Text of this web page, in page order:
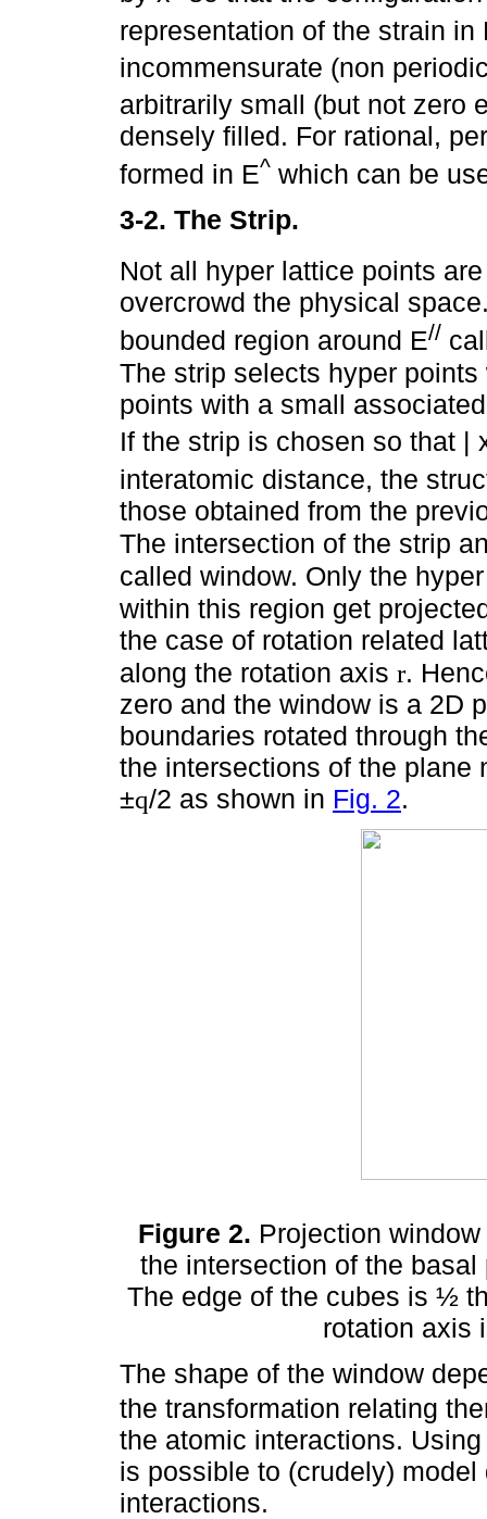
representation of the strain in
incommensurate (non
arbitrarily small (but not zero
densely filled. For rational,
formed in E^ which can be
3-2. The Strip.
Not all hyper lattice points
overcrowd the physical
bounded region around E//
The strip selects hyper
points with a small
If the strip is chosen so that |
interatomic distance, the
those obtained from the
The intersection of the strip
called window. Only the
within this region get
the case of rotation related
along the rotation axis r.
zero and the window is a 2D
boundaries rotated through
the intersections of the plane
±q/2 as shown in Fig. 2.
Figure 2. Projection
the intersection of the
The edge of the cubes is ½
rotation axis
The shape of the window
the transformation relating
the atomic interactions.
is possible to (crudely)
interactions.